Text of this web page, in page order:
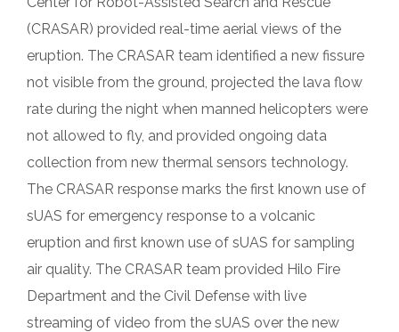
(CRASAR) provided real-time aerial views of the
eruption. The CRASAR team identified a new fissure
not visible from the ground, projected the lava flow
rate during the night when manned helicopters were
not allowed to fly, and provided ongoing data
collection from new thermal sensors technology.
The CRASAR response marks the first known use of
sUAS for emergency response to a volcanic
eruption and first known use of sUAS for sampling
air quality. The CRASAR team provided Hilo Fire
Department and the Civil Defense with live
streaming of video from the sUAS over the new